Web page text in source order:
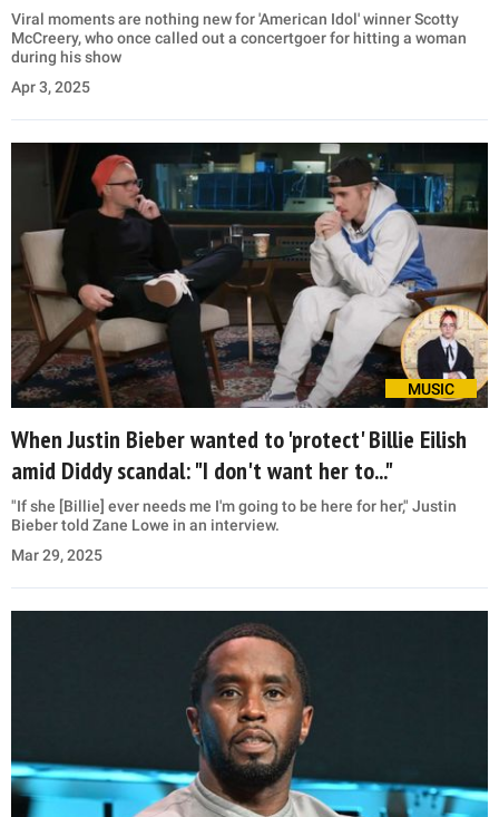
Viral moments are nothing new for 'American Idol' winner Scotty
McCreery, who once called out a concertgoer for hitting a woman
during his show
Apr 3, 2025
MUSIC
When Justin Bieber wanted to 'protect' Billie Eilish
amid Diddy scandal: "I don't want her to..."
"If she [Billie] ever needs me I'm going to be here for her," Justin
Bieber told Zane Lowe in an interview.
Mar 29, 2025